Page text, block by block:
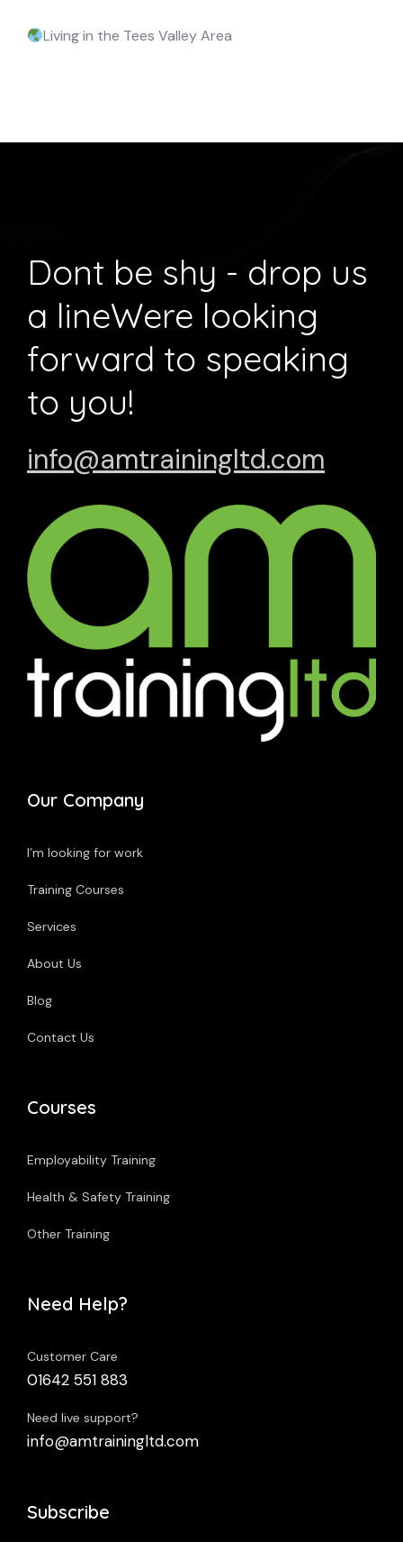
Living in the Tees Valley Area
Dont be shy - drop us
a lineWere looking
forward to speaking
to you!
info@amtrainingltd.com
Our Company
I’m looking for work
Training Courses
Services
About Us
Blog
Contact Us
Courses
Employability Training
Health & Safety Training
Other Training
Need Help?
Customer Care
01642 551 883
Need live support?
info@amtrainingltd.com
Subscribe